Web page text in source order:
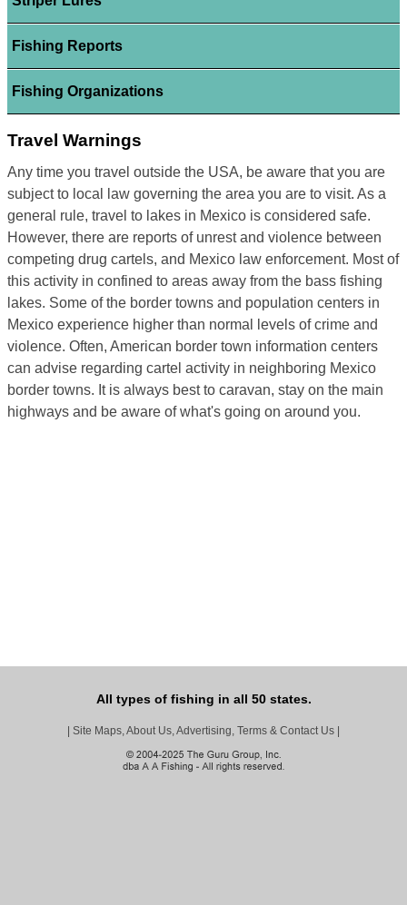
Fishing Reports
Fishing Organizations
Travel Warnings
Any time you travel outside the USA, be aware that you are
subject to local law governing the area you are to visit. As a
general rule, travel to lakes in Mexico is considered safe.
However, there are reports of unrest and violence between
competing drug cartels, and Mexico law enforcement. Most of
this activity in confined to areas away from the bass fishing
lakes. Some of the border towns and population centers in
Mexico experience higher than normal levels of crime and
violence. Often, American border town information centers
can advise regarding cartel activity in neighboring Mexico
border towns. It is always best to caravan, stay on the main
highways and be aware of what's going on around you.
All types of fishing in all 50 states.
| Site Maps, About Us, Advertising, Terms & Contact Us |